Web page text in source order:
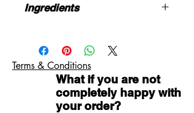
avoid the harsh, drying chemicals
Benefits
Perfect for those who suffer from
skin conditions such as eczema
Natural ingredients
Designed to protect and hydrate
Ingredients
Betaine (plant derived), Sodium
Lauroamphoacetate, Caprylic/Capric
Triglyceride, Glycerin (vegetable
derived), Manuka Honey, Coconut
Oil, Xanthan Gum, Orange Peel
Terms & Conditions
What if you are not
completely happy with
your order?